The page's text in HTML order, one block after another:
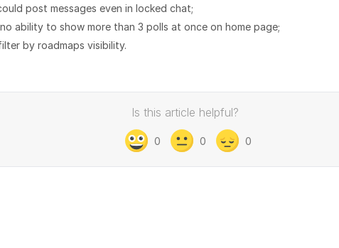
post messages even in locked chat;
ability to show more than 3 polls at once on home page;
by roadmaps visibility.
Is this article helpful?
0 0 0